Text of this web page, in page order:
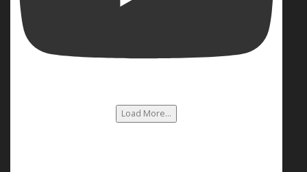
Load More...